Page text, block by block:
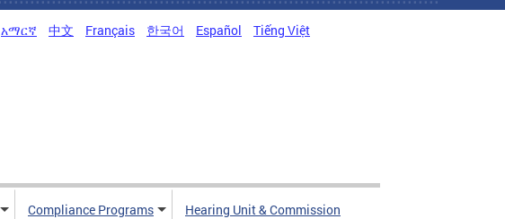
አማርኛ 中文 Français 한국어 Español Tiếng Việt
Compliance Programs Hearing Unit & Commission